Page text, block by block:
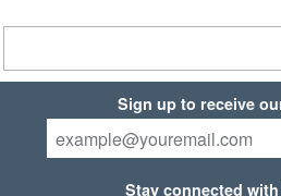
Sign up to receive
Stay connected